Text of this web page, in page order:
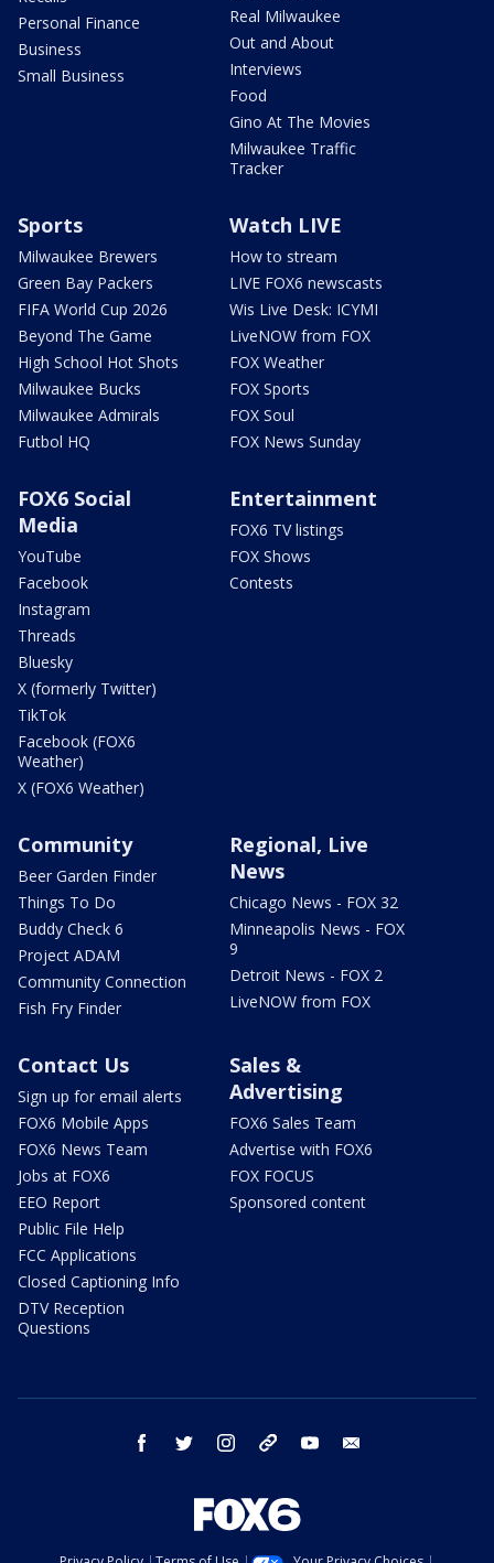
Personal Finance
Business
Small Business
Real Milwaukee
Out and About
Interviews
Food
Gino At The Movies
Milwaukee Traffic
Tracker
Sports
Milwaukee Brewers
Green Bay Packers
FIFA World Cup 2026
Beyond The Game
High School Hot Shots
Milwaukee Bucks
Milwaukee Admirals
Futbol HQ
Watch LIVE
How to stream
LIVE FOX6 newscasts
Wis Live Desk: ICYMI
LiveNOW from FOX
FOX Weather
FOX Sports
FOX Soul
FOX News Sunday
FOX6 Social
Media
YouTube
Facebook
Instagram
Threads
Bluesky
X (formerly Twitter)
TikTok
Facebook (FOX6
Weather)
X (FOX6 Weather)
Entertainment
FOX6 TV listings
FOX Shows
Contests
Community
Beer Garden Finder
Things To Do
Buddy Check 6
Project ADAM
Community Connection
Fish Fry Finder
Regional, Live
News
Chicago News - FOX 32
Minneapolis News - FOX
9
Detroit News - FOX 2
LiveNOW from FOX
Contact Us
Sign up for email alerts
FOX6 Mobile Apps
FOX6 News Team
Jobs at FOX6
EEO Report
Public File Help
FCC Applications
Closed Captioning Info
DTV Reception
Questions
Sales &
Advertising
FOX6 Sales Team
Advertise with FOX6
FOX FOCUS
Sponsored content
facebook twitter instagram threads youtube